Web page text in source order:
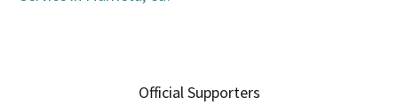
Official Supporters